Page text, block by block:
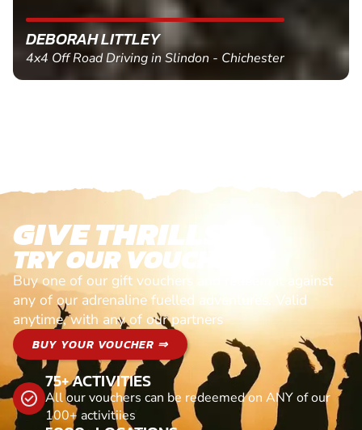
MARC THOMSON
Paintball in Edinburgh - Queensferry
GIVE THRILLS!
TRY OUR VOUCHERS!
Buy one of our gift vouchers and redeem it against
any of our adrenaline fuelled adventures. Valid
anytime, with any of our partners
BUY YOUR VOUCHER ⇒
75+ ACTIVITIES
All our vouchers can be redeemed on ANY of our
100+ activitiies